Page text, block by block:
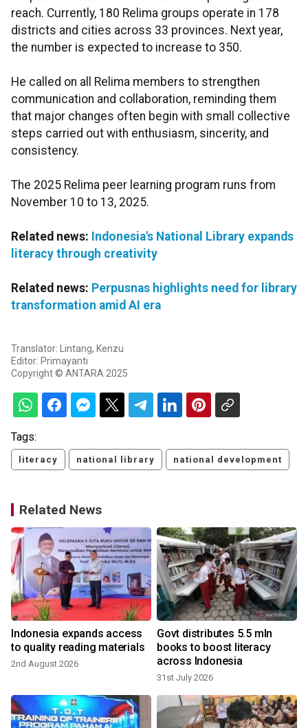
reach. Currently, 180 Relima groups operate in 178
districts and cities across 33 provinces. Next year,
the number is expected to increase to 350.
He called on all Relima members to strengthen
communication and collaboration, reminding them
that major changes often begin with small collective
steps carried out with enthusiasm, sincerity, and
consistency.
The 2025 Relima peer learning program runs from
November 10 to 13, 2025.
Related news: Indonesia's National Library expands
literacy through creativity
Related news: Perpusnas highlights need for library
transformation amid AI era
Translator: Lintang, Kenzu
Editor: Primayanti
Copyright © ANTARA 2025
Tags:
literacy national library national development
Related News
Indonesia expands access
to quality reading materials
2nd August 2026
Govt distributes 5.5 mln
books to boost literacy
across Indonesia
31st July 2026